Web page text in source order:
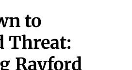
to
Threat:
Rayford